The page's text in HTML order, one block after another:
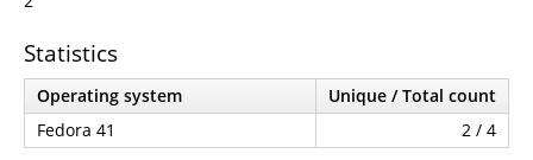
Statistics
Operating system
Unique / Total count
Fedora 41
2 / 4